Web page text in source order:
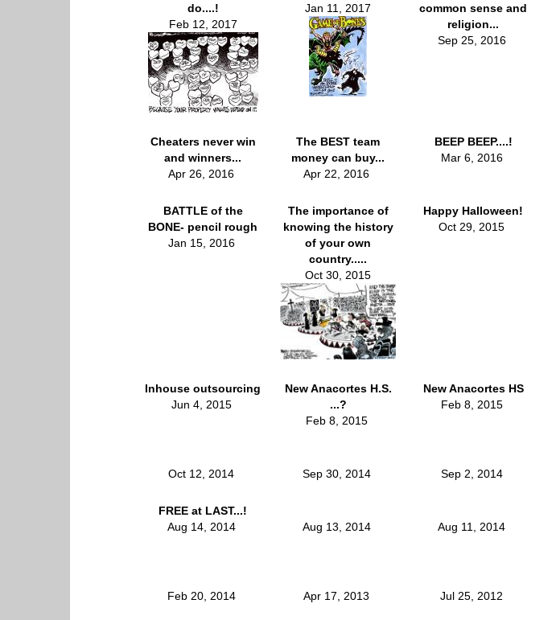
do....!
Feb 12, 2017
Jan 11, 2017
common sense and
religion...
Sep 25, 2016
Cheaters never win
and winners...
Apr 26, 2016
The BEST team
money can buy...
Apr 22, 2016
BEEP BEEP....!
Mar 6, 2016
BATTLE of the
BONE- pencil rough
Jan 15, 2016
The importance of
knowing the history
of your own
country.....
Oct 30, 2015
Happy Halloween!
Oct 29, 2015
Inhouse outsourcing
Jun 4, 2015
New Anacortes H.S.
...?
Feb 8, 2015
New Anacortes HS
Feb 8, 2015
Oct 12, 2014 Sep 30, 2014 Sep 2, 2014
FREE at LAST...!
Aug 14, 2014
Aug 13, 2014 Aug 11, 2014
Feb 20, 2014 Apr 17, 2013 Jul 25, 2012